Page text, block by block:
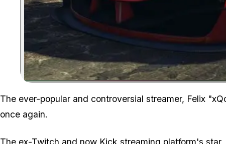
The ever-popular and controversial streamer, Felix
once again.
The ex-Twitch and now Kick streaming platform's